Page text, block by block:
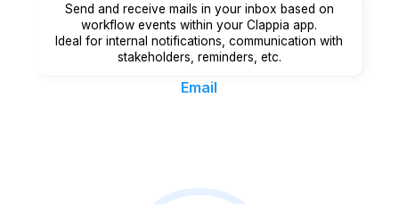
Email
Send and receive mails in your inbox based on
workflow events within your Clappia app.
Ideal for internal notifications, communication with
stakeholders, reminders, etc.